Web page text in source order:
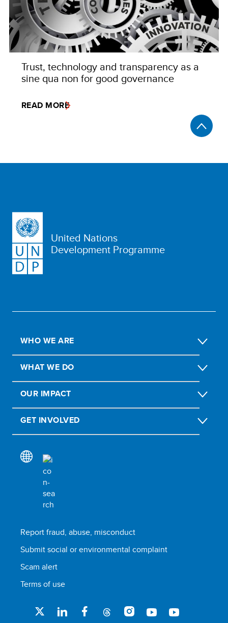
Trust, technology and transparency as a
sine qua non for good governance
READ MORE
United Nations
Development Programme
WHO WE ARE
WHAT WE DO
OUR IMPACT
GET INVOLVED
Report fraud, abuse, misconduct
Submit social or environmental complaint
Scam alert
Terms of use